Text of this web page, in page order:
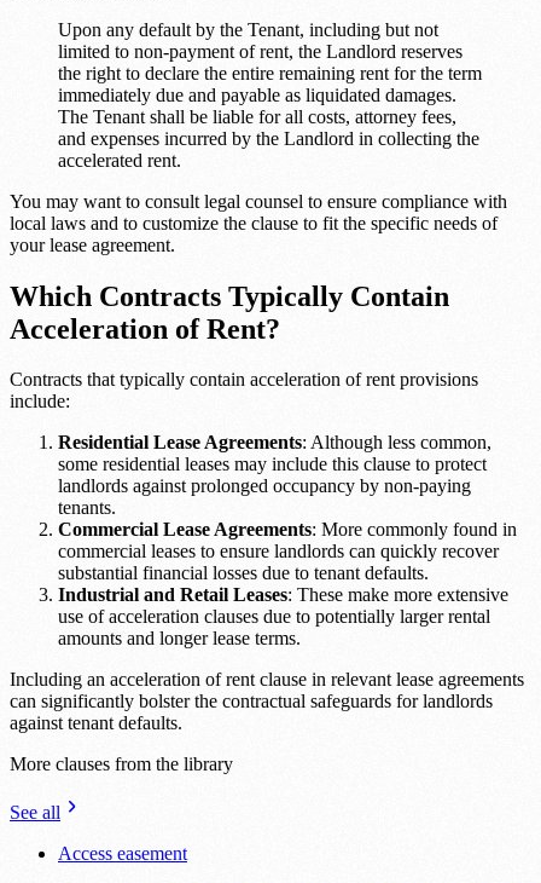
Upon any default by the Tenant, including but not
limited to non-payment of rent, the Landlord reserves
the right to declare the entire remaining rent for the term
immediately due and payable as liquidated damages.
The Tenant shall be liable for all costs, attorney fees,
and expenses incurred by the Landlord in collecting the
accelerated rent.
You may want to consult legal counsel to ensure compliance with
local laws and to customize the clause to fit the specific needs of
your lease agreement.
Which Contracts Typically Contain
Acceleration of Rent?
Contracts that typically contain acceleration of rent provisions
include:
Residential Lease Agreements: Although less common,
some residential leases may include this clause to protect
landlords against prolonged occupancy by non-paying
tenants.
Commercial Lease Agreements: More commonly found in
commercial leases to ensure landlords can quickly recover
substantial financial losses due to tenant defaults.
Industrial and Retail Leases: These make more extensive
use of acceleration clauses due to potentially larger rental
amounts and longer lease terms.
Including an acceleration of rent clause in relevant lease agreements
can significantly bolster the contractual safeguards for landlords
against tenant defaults.
More clauses from the library
See all
Access easement